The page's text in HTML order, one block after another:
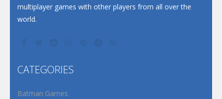
multiplayer games with other players from all over the
world.
CATEGORIES
Batman Games